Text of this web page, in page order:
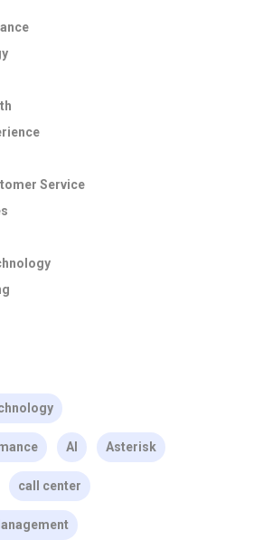
Service
AI Asterisk
call center